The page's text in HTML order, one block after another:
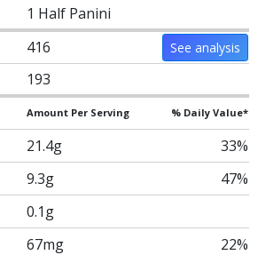
1 Half Panini
416 See analysis
193
Amount Per Serving % Daily Value*
21.4g
33%
9.3g
47%
0.1g
67mg 22%